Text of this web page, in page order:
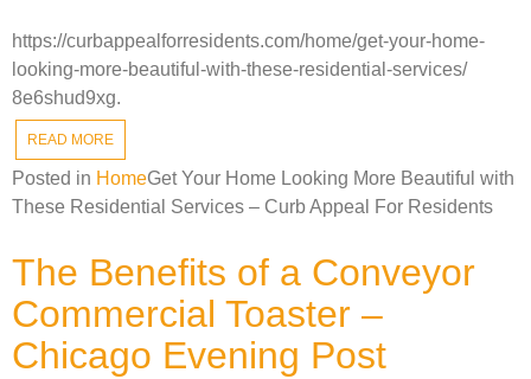
https://curbappealforresidents.com/home/get-your-home-
looking-more-beautiful-with-these-residential-services/
8e6shud9xg.
READ MORE
Posted in HomeGet Your Home Looking More Beautiful with
These Residential Services – Curb Appeal For Residents
The Benefits of a Conveyor
Commercial Toaster –
Chicago Evening Post